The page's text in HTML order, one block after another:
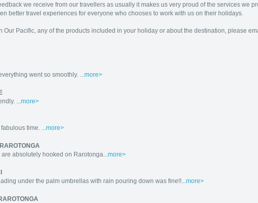
we receive from our travellers as usually it makes us very proud of the services we
better travel experiences for everyone who chooses to work with us on their holidays.
Our Pacific, any of the products included in your holiday or about the destination, please
went so smoothly. ... more>
... more>
time. ... more>
absolutely hooked on Rarotonga... more>
under the palm umbrellas with rain pouring down was fine!!... more>